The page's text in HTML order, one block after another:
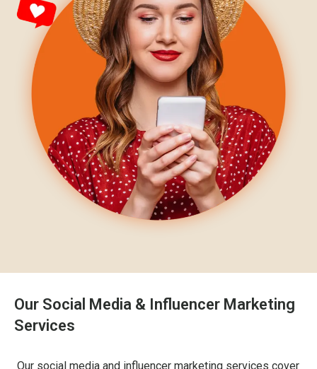
Our Social Media & Influencer Marketing
Services
Our social media and influencer marketing services cover